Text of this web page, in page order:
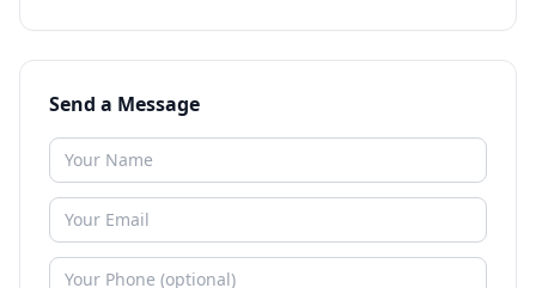
Send a Message